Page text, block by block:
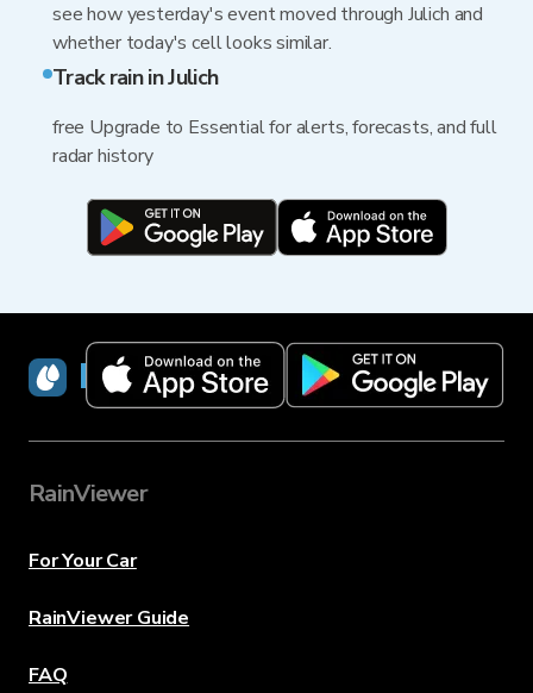
see how yesterday's event moved through Julich and
whether today's cell looks similar.
Track rain in Julich
free Upgrade to Essential for alerts, forecasts, and full
radar history
RainViewer
RainViewer
For Your Car
RainViewer Guide
FAQ